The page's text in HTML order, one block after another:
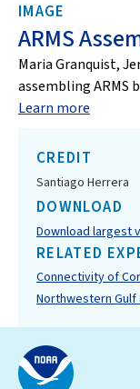
IMAGE
ARMS
Maria Granquist,
assembling ARMS
Learn more
CREDIT
Santiago Herrera
DOWNLOAD
Download largest
RELATED
Connectivity of
Northwestern Gulf